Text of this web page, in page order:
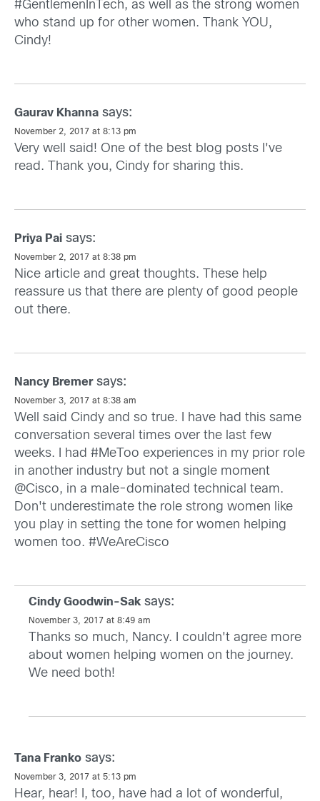
#GentlemenInTech, as well as the strong women
who stand up for other women. Thank YOU,
Cindy!
Gaurav Khanna says:
November 2, 2017 at 8:13 pm
Very well said! One of the best blog posts I've
read. Thank you, Cindy for sharing this.
Priya Pai says:
November 2, 2017 at 8:38 pm
Nice article and great thoughts. These help
reassure us that there are plenty of good people
out there.
Nancy Bremer says:
November 3, 2017 at 8:38 am
Well said Cindy and so true. I have had this same
conversation several times over the last few
weeks. I had #MeToo experiences in my prior role
in another industry but not a single moment
@Cisco, in a male-dominated technical team.
Don't underestimate the role strong women like
you play in setting the tone for women helping
women too. #WeAreCisco
Cindy Goodwin-Sak says:
November 3, 2017 at 8:49 am
Thanks so much, Nancy. I couldn't agree more
about women helping women on the journey.
We need both!
Tana Franko says:
November 3, 2017 at 5:13 pm
Hear, hear! I, too, have had a lot of wonderful,